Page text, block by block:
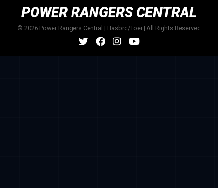
POWER RANGERS CENTRAL
© 2026 Power Rangers Central | Hasbro/Toei | All Rights Reserved